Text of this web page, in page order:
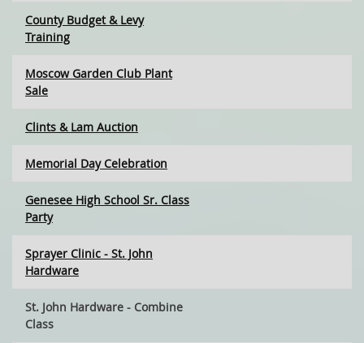
County Budget & Levy
Training
Moscow Garden Club Plant
Sale
Clints & Lam Auction
Memorial Day Celebration
Genesee High School Sr. Class
Party
Sprayer Clinic - St. John
Hardware
St. John Hardware - Combine
Class